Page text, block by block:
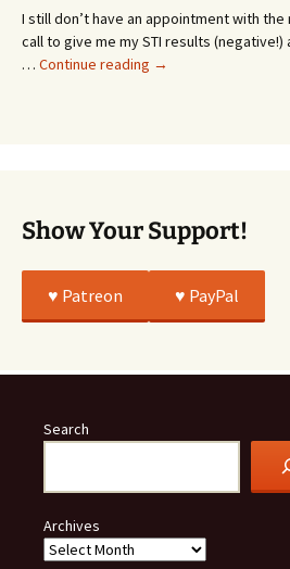
I still don’t have an appointment with
call to give me my STI results
… Continue reading This
→
Show Your Support!
♥️ Patreon ♥️ PayPal
Search
Archives